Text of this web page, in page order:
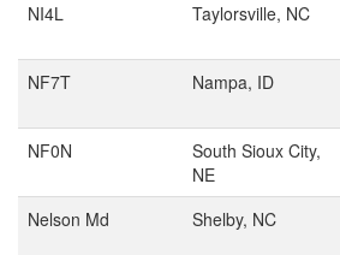
NI4L
Taylorsville, NC
NF7T
Nampa, ID
NF0N
South Sioux City,
NE
Nelson Md
Shelby, NC